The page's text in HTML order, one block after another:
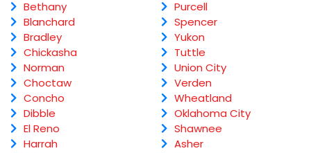
Bethany
Blanchard
Bradley
Chickasha
Norman
Choctaw
Concho
Dibble
El Reno
Harrah
Purcell
Spencer
Yukon
Tuttle
Union City
Verden
Wheatland
Oklahoma City
Shawnee
Asher